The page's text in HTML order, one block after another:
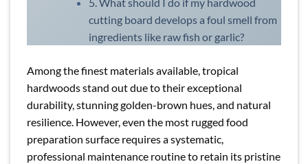
cutting board develops a foul smell from
ingredients like raw fish or garlic?
Among the finest materials available, tropical
hardwoods stand out due to their exceptional
durability, stunning golden-brown hues, and natural
resilience. However, even the most rugged food
preparation surface requires a systematic,
professional maintenance routine to retain its pristine